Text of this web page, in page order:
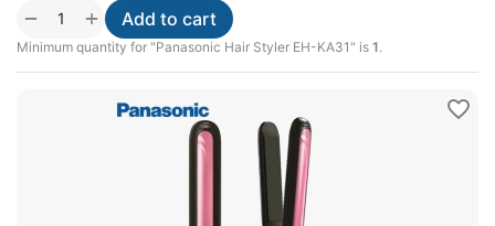
+
−
Minimum quantity for "Panasonic Hair Styler EH-KA31" is 1.
Add to cart